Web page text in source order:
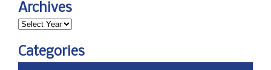
Archives
Categories